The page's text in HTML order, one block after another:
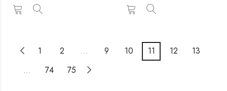
1 2 … 9 10 11 12
13
…
74 75